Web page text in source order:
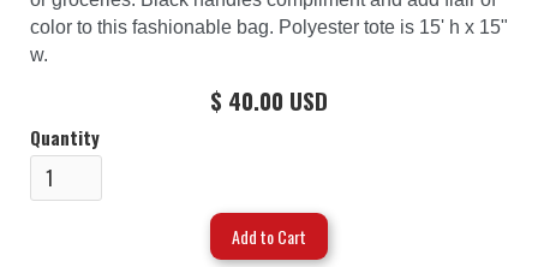
color to this fashionable bag. Polyester tote is 15' h x 15"
w.
$ 40.00 USD
Quantity